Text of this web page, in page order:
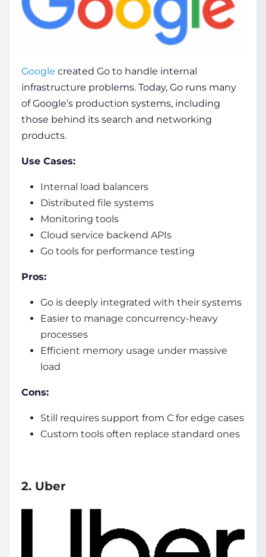
Google created Go to handle internal
infrastructure problems. Today, Go runs many
of Google’s production systems, including
those behind its search and networking
products.
Use Cases:
Internal load balancers
Distributed file systems
Monitoring tools
Cloud service backend APIs
Go tools for performance testing
Pros:
Go is deeply integrated with their systems
Easier to manage concurrency-heavy
processes
Efficient memory usage under massive
load
Cons:
Still requires support from C for edge cases
Custom tools often replace standard ones
2. Uber